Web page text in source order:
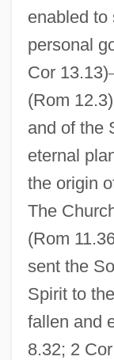
enabled to
personal
Cor 13.13)
(Rom
and of the
eternal
the origin
The
(Rom
sent the
Spirit to
fallen and
8.32; 2